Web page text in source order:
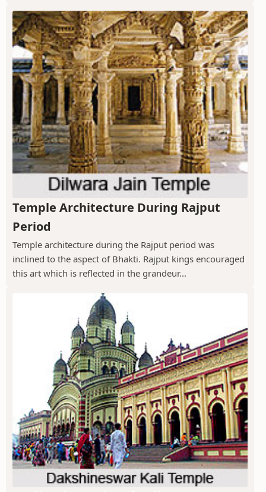
Temple Architecture During Rajput
Period
Temple architecture during the Rajput period was
inclined to the aspect of Bhakti. Rajput kings encouraged
this art which is reflected in the grandeur...